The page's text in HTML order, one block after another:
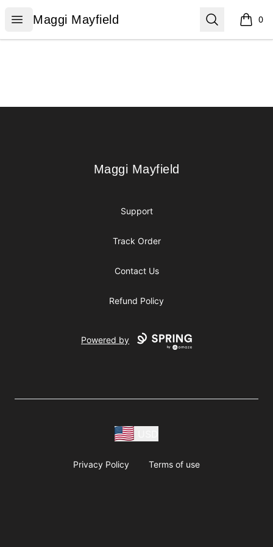
Open menu
Maggi Mayfield
Maggi Mayfield Search 0
items
Maggi Mayfield
Maggi Mayfield
Support
Track Order
Contact Us
Refund Policy
Powered by
Privacy Policy Terms of use